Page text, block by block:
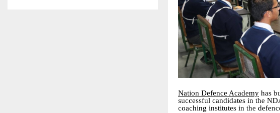
Nation Defence Academy has
successful candidates in the
coaching institutes in the